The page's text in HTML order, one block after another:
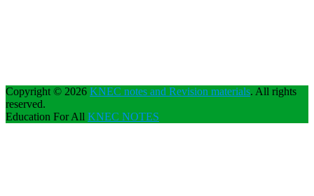
Copyright © 2026 KNEC notes and Revision materials. All rights
reserved.
Education For All KNEC NOTES